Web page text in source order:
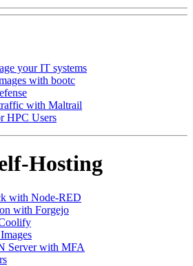
your IT systems
with bootc
with Maltrail
HPC Users
Hosting
with Node-RED
with Forgejo
Server with MFA